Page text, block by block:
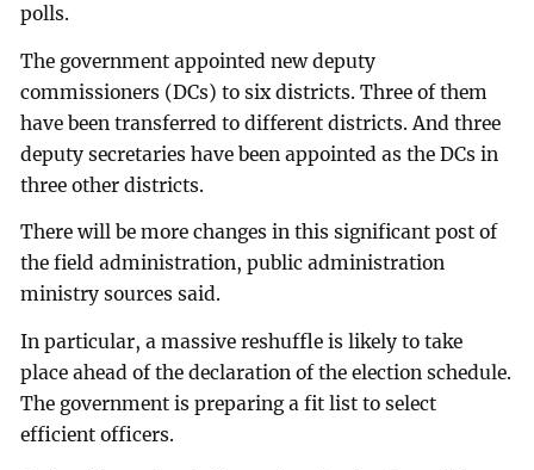
polls.
The government appointed new deputy
commissioners (DCs) to six districts. Three of them
have been transferred to different districts. And three
deputy secretaries have been appointed as the DCs in
three other districts.
There will be more changes in this significant post of
the field administration, public administration
ministry sources said.
In particular, a massive reshuffle is likely to take
place ahead of the declaration of the election schedule.
The government is preparing a fit list to select
efficient officers.